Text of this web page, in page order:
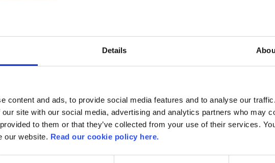
Details
content and ads, to provide social media features and to analyse our
site with our social media, advertising and analytics partners who may
to them or that they’ve collected from your use of their services.
our website. Read our cookie policy here.
IoT platform
evolved from a simple monitoring tool to manage thousands of
In collaboration with AAtechniss, a scalable IoT solution was